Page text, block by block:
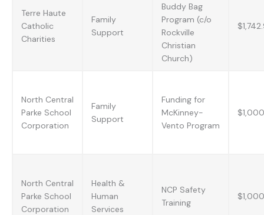
Terre Haute
Catholic
Charities
Family
Support
Buddy Bag
Program (c/o
Rockville
Christian
Church)
North Central
Parke School
Corporation
Family
Support
Funding for
McKinney-
Vento Program
$1,000
North Central
Parke School
Corporation
Health &
Human
Services
NCP Safety
Training
$1,000